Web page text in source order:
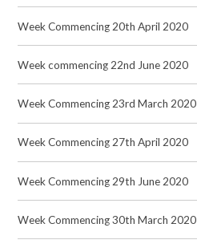
Week Commencing 20th April 2020
Week commencing 22nd June 2020
Week Commencing 23rd March 2020
Week Commencing 27th April 2020
Week Commencing 29th June 2020
Week Commencing 30th March 2020